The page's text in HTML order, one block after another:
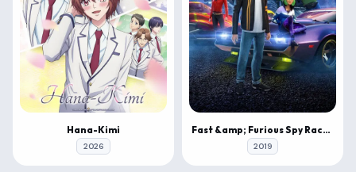
Hana-Kimi
2026
Fast &amp; Furious Spy Racers
2019